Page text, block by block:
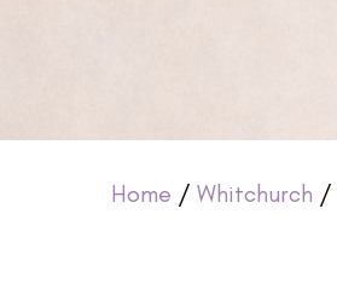
Home / Whitchurch /